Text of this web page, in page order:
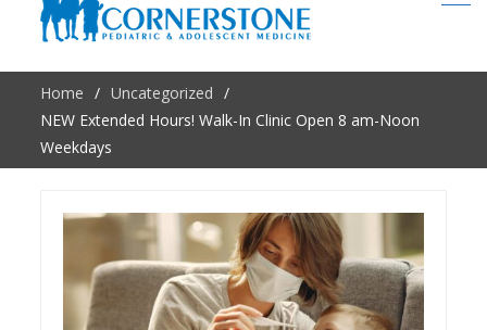
Home
Uncategorized
NEW Extended Hours! Walk-In Clinic Open 8 am-Noon
Weekdays